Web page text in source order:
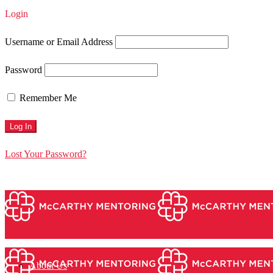
Login
Username or Email Address
Password
Remember Me
Lost Your Password?
About Us